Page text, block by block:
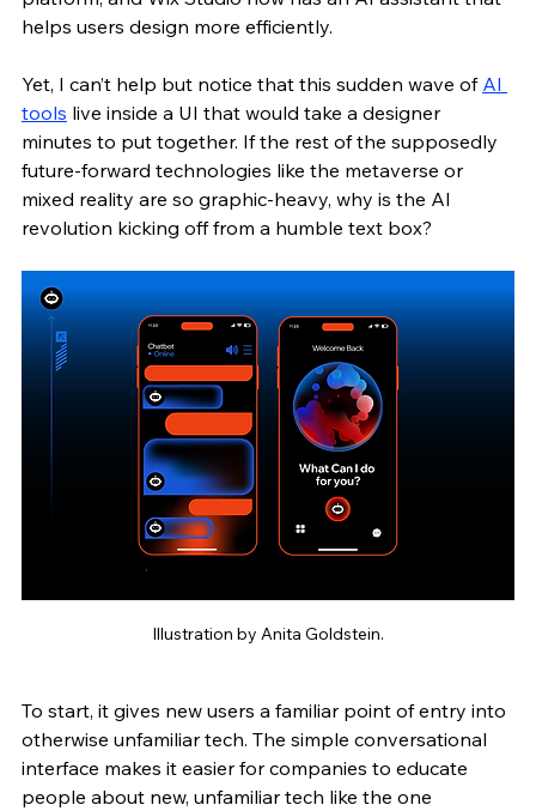
helps users design more efficiently.
Yet, I can’t help but notice that this sudden wave of AI
tools live inside a UI that would take a designer
minutes to put together. If the rest of the supposedly
future-forward technologies like the metaverse or
mixed reality are so graphic-heavy, why is the AI
revolution kicking off from a humble text box?
Illustration by Anita Goldstein.
To start, it gives new users a familiar point of entry into
otherwise unfamiliar tech. The simple conversational
interface makes it easier for companies to educate
people about new, unfamiliar tech like the one